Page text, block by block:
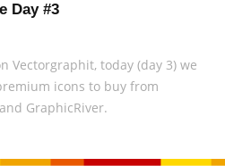
Day #3
Vectorgraphit, today (day 3) we
icons to buy from
GraphicRiver.